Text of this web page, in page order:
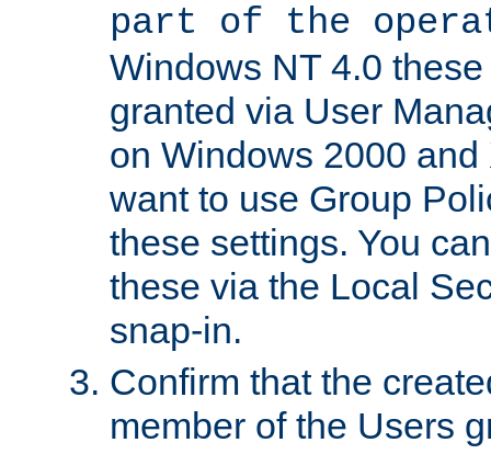
part of the
Windows NT 4.0
granted via User
on Windows 2000
want to use Group
these settings. You
these via the Local
snap-in.
Confirm that the
member of the Users